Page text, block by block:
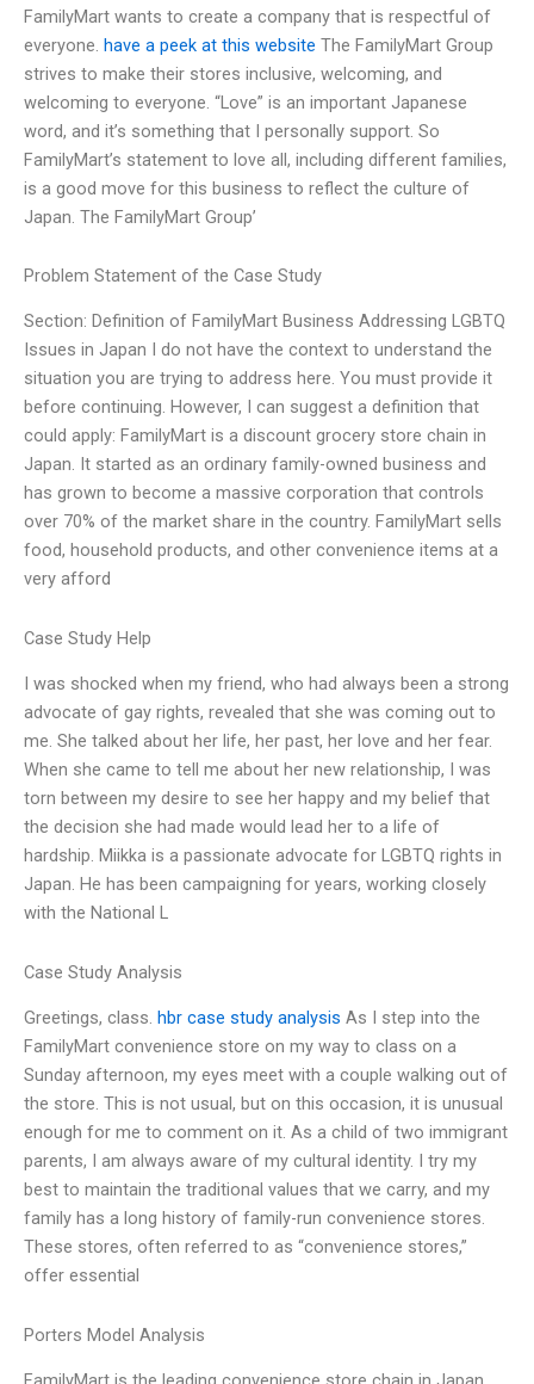
FamilyMart wants to create a company that is respectful of
everyone. have a peek at this website The FamilyMart Group
strives to make their stores inclusive, welcoming, and
welcoming to everyone. “Love” is an important Japanese
word, and it’s something that I personally support. So
FamilyMart’s statement to love all, including different families,
is a good move for this business to reflect the culture of
Japan. The FamilyMart Group’
Problem Statement of the Case Study
Section: Definition of FamilyMart Business Addressing LGBTQ
Issues in Japan I do not have the context to understand the
situation you are trying to address here. You must provide it
before continuing. However, I can suggest a definition that
could apply: FamilyMart is a discount grocery store chain in
Japan. It started as an ordinary family-owned business and
has grown to become a massive corporation that controls
over 70% of the market share in the country. FamilyMart sells
food, household products, and other convenience items at a
very afford
Case Study Help
I was shocked when my friend, who had always been a strong
advocate of gay rights, revealed that she was coming out to
me. She talked about her life, her past, her love and her fear.
When she came to tell me about her new relationship, I was
torn between my desire to see her happy and my belief that
the decision she had made would lead her to a life of
hardship. Miikka is a passionate advocate for LGBTQ rights in
Japan. He has been campaigning for years, working closely
with the National L
Case Study Analysis
Greetings, class. hbr case study analysis As I step into the
FamilyMart convenience store on my way to class on a
Sunday afternoon, my eyes meet with a couple walking out of
the store. This is not usual, but on this occasion, it is unusual
enough for me to comment on it. As a child of two immigrant
parents, I am always aware of my cultural identity. I try my
best to maintain the traditional values that we carry, and my
family has a long history of family-run convenience stores.
These stores, often referred to as “convenience stores,”
offer essential
Porters Model Analysis